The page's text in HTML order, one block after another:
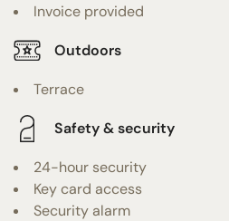
Invoice provided
Outdoors
Terrace
Safety & security
24-hour security
Key card access
Security alarm